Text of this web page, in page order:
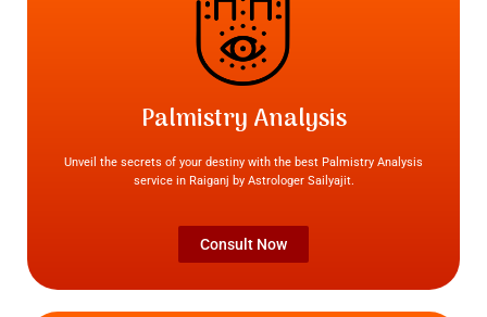
Palmistry Analysis
Unveil the secrets of your destiny with the best Palmistry Analysis
service in Raiganj by Astrologer Sailyajit.
Consult Now